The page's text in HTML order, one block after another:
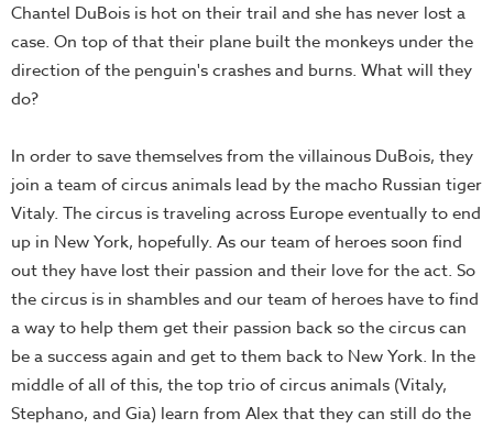
Chantel DuBois is hot on their trail and she has never lost a
case. On top of that their plane built the monkeys under the
direction of the penguin's crashes and burns. What will they
do?
In order to save themselves from the villainous DuBois, they
join a team of circus animals lead by the macho Russian tiger
Vitaly. The circus is traveling across Europe eventually to end
up in New York, hopefully. As our team of heroes soon find
out they have lost their passion and their love for the act. So
the circus is in shambles and our team of heroes have to find
a way to help them get their passion back so the circus can
be a success again and get to them back to New York. In the
middle of all of this, the top trio of circus animals (Vitaly,
Stephano, and Gia) learn from Alex that they can still do the